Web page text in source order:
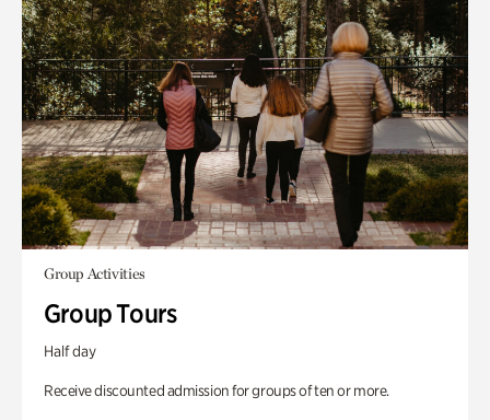
Group Activities
Group Tours
Half day
Receive discounted admission for groups of ten or more.